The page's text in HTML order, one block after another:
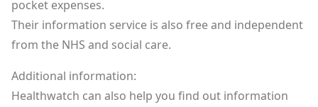
pocket expenses.
Their information service is also free and independent
from the NHS and social care.
Additional information:
Healthwatch can also help you find out information